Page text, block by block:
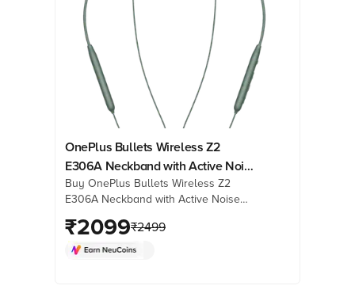
OnePlus Bullets Wireless Z2
E306A Neckband with Active Noise
Cancellation (IP55 Water Resistant,
Upto 28 Hours Playback, Grand
Green)
Buy OnePlus Bullets Wireless Z2
E306A Neckband with Active Noise
Upto 28 Hours Playback, Grand
Green) online at best prices from
₹2099₹2499